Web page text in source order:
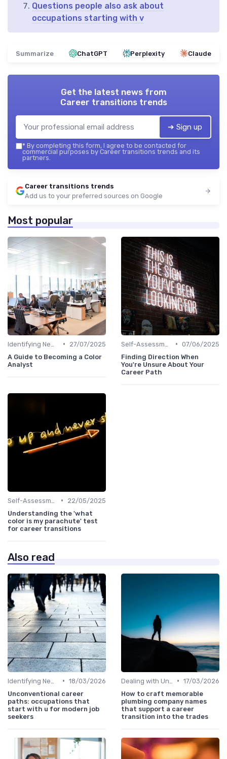
Questions people also ask about
occupations starting with v
Summarize ChatGPT Perplexity Claude
Get the latest news from
Career transitions trends
➔ Sign up
* By completing this form, I agree to be contacted for
commercial purposes by Career transitions trends and its
partners.
Career transitions trends
Add us to your preferred sources on Google
Most popular
•
27/07/2025
A Guide to Becoming a Color
Analyst
• 07/06/2025
Finding Direction When
You're Unsure About Your
Career Path
•
22/05/2025
Understanding the 'what
color is my parachute' test
for career transitions
Also read
• 18/03/2026
Unconventional career
paths: occupations that
start with u for modern job
seekers
• 17/03/2026
How to craft memorable
plumbing company names
that support a career
transition into the trades